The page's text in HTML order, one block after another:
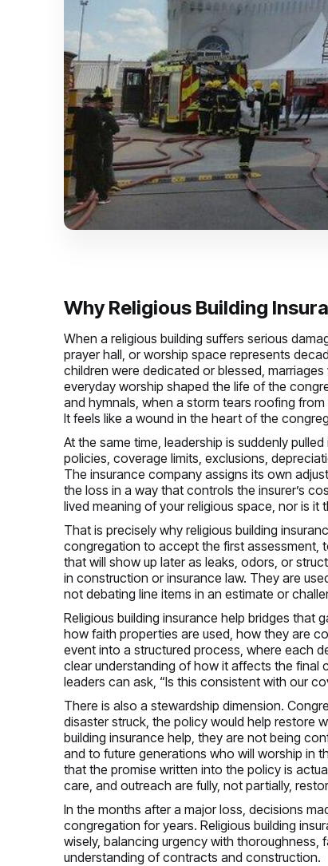
Why Religious Building
When a religious building suffers serious
prayer hall, or worship space represents
children were dedicated or blessed,
everyday worship shaped the life of the
and hymnals, when a storm tears roofing
It feels like a wound in the heart of the
At the same time, leadership is suddenly
policies, coverage limits, exclusions,
The insurance company assigns its own
the loss in a way that controls the insurer’s
lived meaning of your religious space, nor is it
That is precisely why religious building
congregation to accept the first assessment,
that will show up later as leaks, odors, or
in construction or insurance law. They are
not debating line items in an estimate or
Religious building insurance help bridges that
how faith properties are used, how they are
event into a structured process, where each
clear understanding of how it affects the final
leaders can ask, “Is this consistent with our
There is also a stewardship dimension.
disaster struck, the policy would help restore
building insurance help, they are not being
and to future generations who will worship in
that the promise written into the policy is
care, and outreach are fully, not partially,
In the months after a major loss, decisions
congregation for years. Religious building
wisely, balancing urgency with
understanding of contracts and construction.